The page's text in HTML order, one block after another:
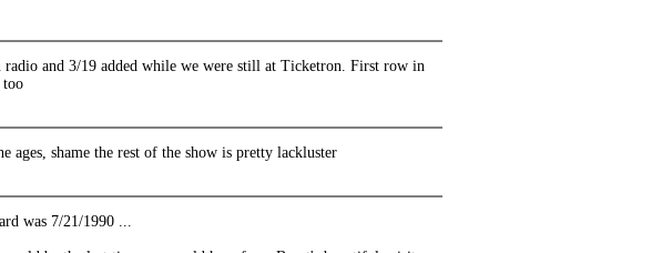
radio and 3/19 added while we were still at Ticketron. First row in
too
ages, shame the rest of the show is pretty lackluster
was 7/21/1990 ...